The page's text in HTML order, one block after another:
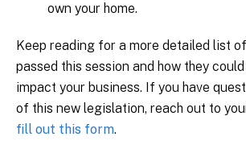
own your home.
Keep reading for a more detailed list
passed this session and how they
impact your business. If you have
of this new legislation, reach out to
fill out this form.